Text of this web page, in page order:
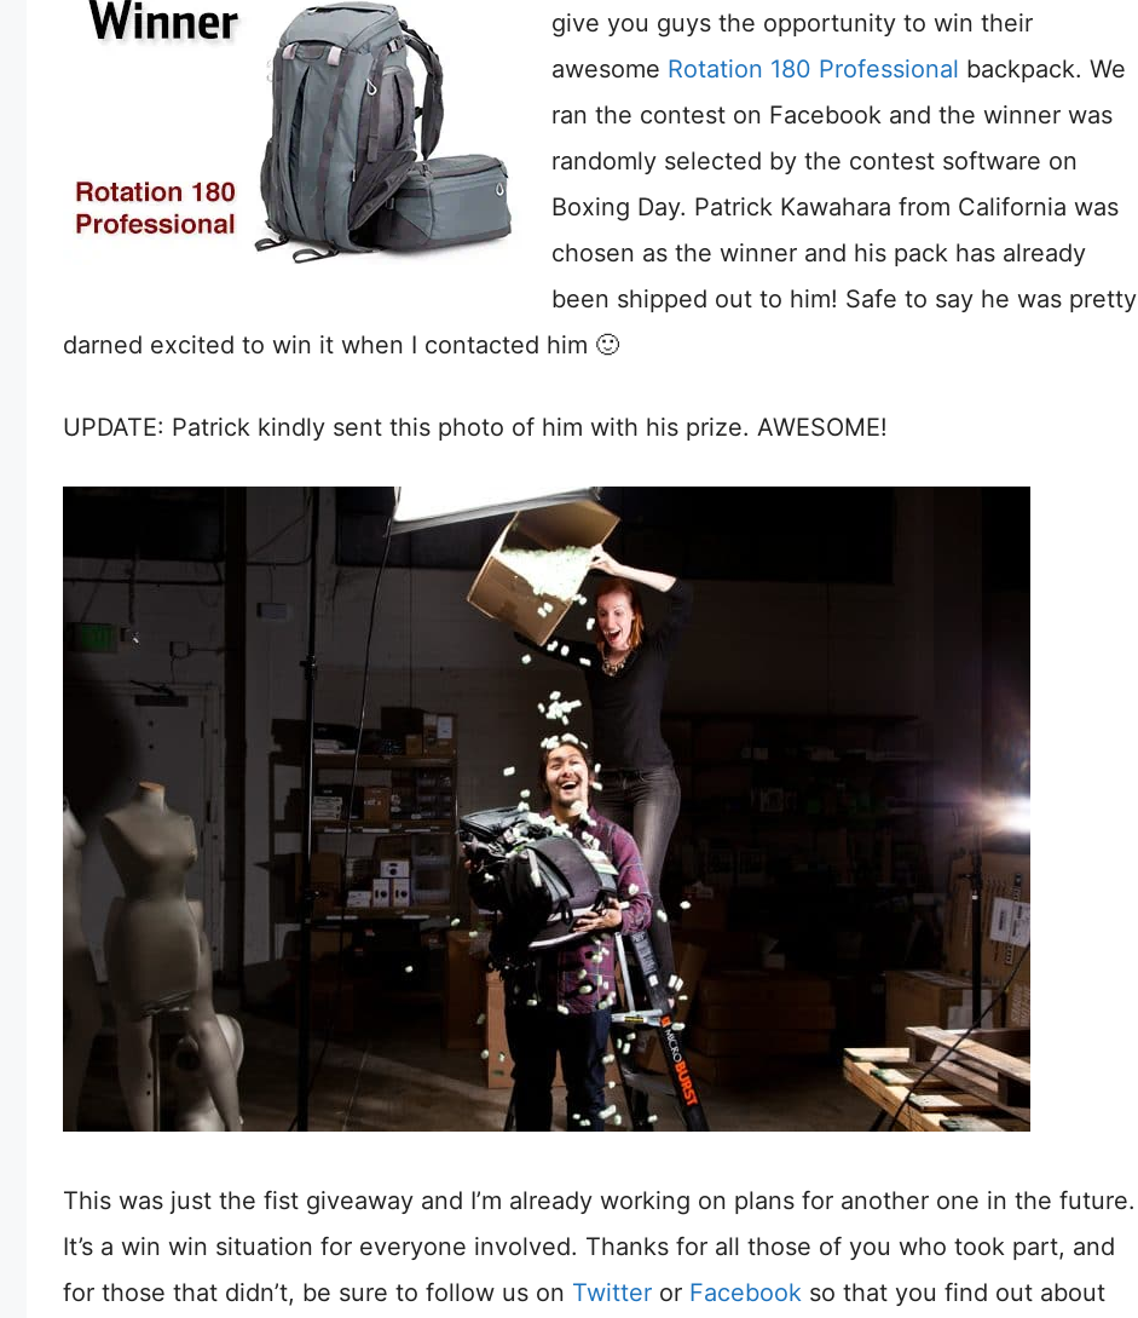
give you guys the opportunity to win their
awesome Rotation 180 Professional backpack. We
ran the contest on Facebook and the winner was
randomly selected by the contest software on
Boxing Day. Patrick Kawahara from California was
chosen as the winner and his pack has already
been shipped out to him! Safe to say he was pretty
darned excited to win it when I contacted him 🙂
UPDATE: Patrick kindly sent this photo of him with his prize. AWESOME!
This was just the fist giveaway and I’m already working on plans for another one in the future.
It’s a win win situation for everyone involved. Thanks for all those of you who took part, and
for those that didn’t, be sure to follow us on Twitter or Facebook so that you find out about